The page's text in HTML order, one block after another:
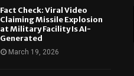
Fact Check: Viral Video
Claiming Missile Explosion
at Military Facility Is AI-
Generated
March 19, 2026